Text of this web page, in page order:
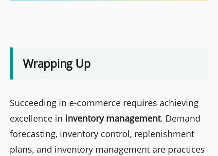
Wrapping Up
Succeeding in e-commerce requires achieving
excellence in inventory management. Demand
forecasting, inventory control, replenishment
plans, and inventory management are practices